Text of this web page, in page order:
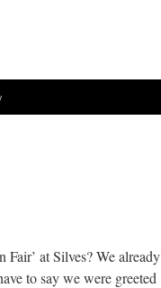
Fair’ at Silves? We already
to say we were greeted